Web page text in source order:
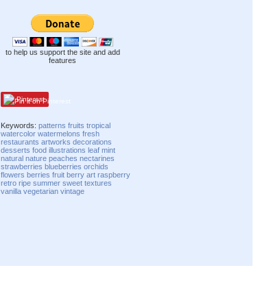
to help us support the site and add
features
Pinterest
Keywords:patterns fruits tropical
watercolor watermelons fresh
restaurants artworks decorations
desserts food illustrations leaf mint
natural nature peaches nectarines
strawberries blueberries orchids
flowers berries fruit berry art raspberry
retro ripe summer sweet textures
vanilla vegetarian vintage